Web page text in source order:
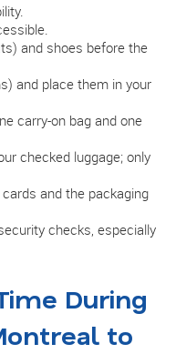
and shoes before the
and place them in your
carry-on bag and one
checked luggage; only
and the packaging
checks, especially
During
to